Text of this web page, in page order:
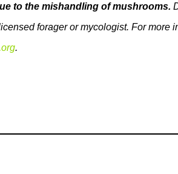
to the mishandling of mushrooms.
forager or mycologist. For more
.